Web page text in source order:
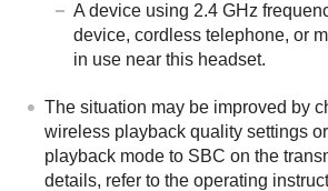
A device using 2.4 GHz
device, cordless telephone, or
in use near this headset.
The situation may be improved by
wireless playback quality settings
playback mode to SBC on the
details, refer to the operating